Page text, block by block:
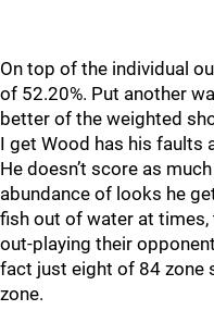
On top of the individual
of 52.20%. Put another
better of the weighted
I get Wood has his faults
He doesn’t score as
abundance of looks he
fish out of water at
out-playing their
fact just eight of 84 zone
zone.